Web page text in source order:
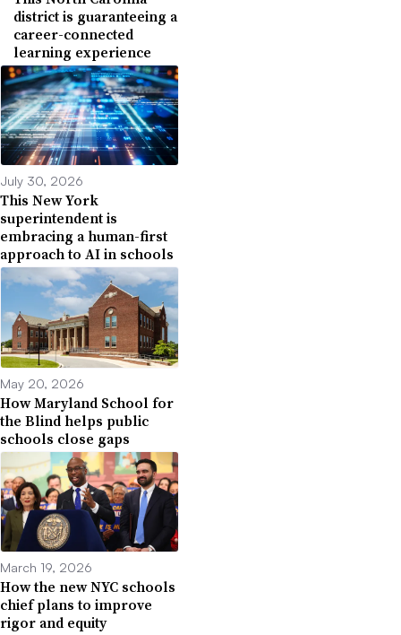
district is guaranteeing a
career-connected
learning experience
July 30, 2026
This New York
superintendent is
embracing a human-first
approach to AI in schools
May 20, 2026
How Maryland School for
the Blind helps public
schools close gaps
March 19, 2026
How the new NYC schools
chief plans to improve
rigor and equity